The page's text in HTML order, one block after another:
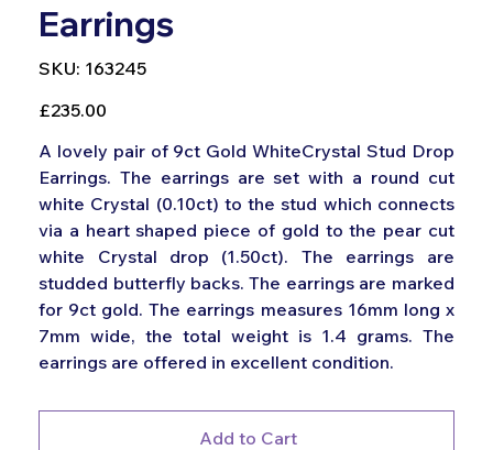
Earrings
SKU:
SKU
163245
163245
Price
£235.00
A lovely pair of 9ct Gold WhiteCrystal Stud Drop
Earrings. The earrings are set with a round cut
white Crystal (0.10ct) to the stud which connects
via a heart shaped piece of gold to the pear cut
white Crystal drop (1.50ct). The earrings are
studded butterfly backs. The earrings are marked
for 9ct gold. The earrings measures 16mm long x
7mm wide, the total weight is 1.4 grams. The
earrings are offered in excellent condition.
Add to Cart